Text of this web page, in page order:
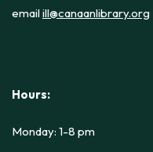
emailill@canaanlibrary.org
Hours:
Monday: 1-8 pm